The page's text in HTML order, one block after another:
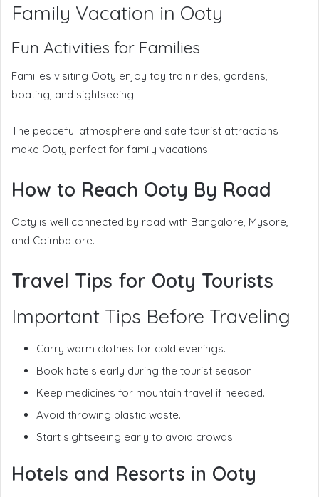
Family Vacation in Ooty
Fun Activities for Families
Families visiting Ooty enjoy toy train rides, gardens,
boating, and sightseeing.
The peaceful atmosphere and safe tourist attractions
make Ooty perfect for family vacations.
How to Reach Ooty By Road
Ooty is well connected by road with Bangalore, Mysore,
and Coimbatore.
Travel Tips for Ooty Tourists
Important Tips Before Traveling
Carry warm clothes for cold evenings.
Book hotels early during the tourist season.
Keep medicines for mountain travel if needed.
Avoid throwing plastic waste.
Start sightseeing early to avoid crowds.
Hotels and Resorts in Ooty